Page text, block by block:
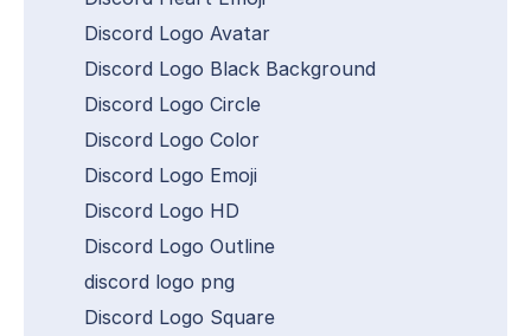
Discord Logo Avatar
Discord Logo Black Background
Discord Logo Circle
Discord Logo Color
Discord Logo Emoji
Discord Logo HD
Discord Logo Outline
discord logo png
Discord Logo Square